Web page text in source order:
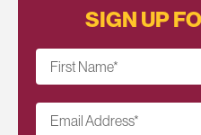
SIGN UP
First Name*
Email Address*